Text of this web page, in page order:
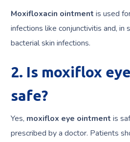
Moxifloxacin ointment is used
infections like conjunctivitis and, in
bacterial skin infections.
2. Is moxiflox
safe?
Yes, moxiflox eye ointment is
prescribed by a doctor. Patients